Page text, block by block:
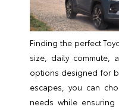
Finding the perfect
size, daily commute,
options designed for
escapes, you can
needs while